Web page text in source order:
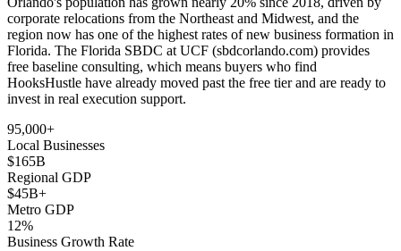
corporate relocations from the Northeast and Midwest, and the
region now has one of the highest rates of new business formation in
Florida. The Florida SBDC at UCF (sbdcorlando.com) provides
free baseline consulting, which means buyers who find
HooksHustle have already moved past the free tier and are ready to
invest in real execution support.
95,000+
Local Businesses
$165B
Regional GDP
$45B+
Metro GDP
12%
Business Growth Rate